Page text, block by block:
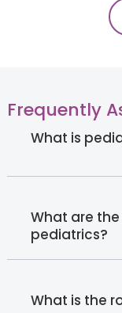
Frequently
What is
What are
pediatrics?
What is the